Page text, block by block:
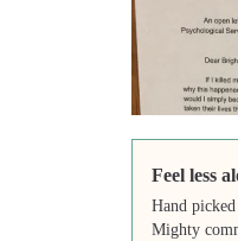
Feel less
Hand
Mighty